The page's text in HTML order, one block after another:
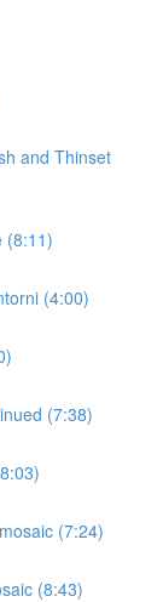
and Thinset
(8:11)
(4:00)
(7:38)
(7:24)
(8:43)